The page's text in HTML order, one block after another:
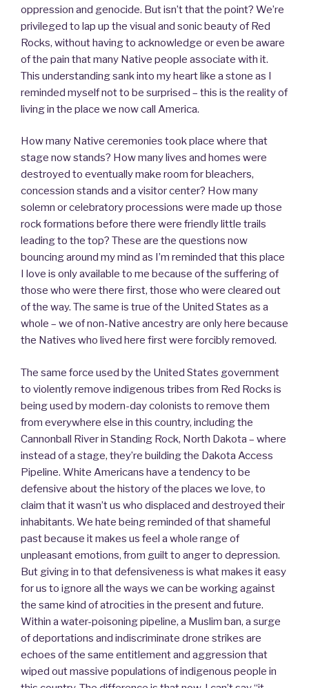
oppression and genocide. But isn’t that the point? We’re
privileged to lap up the visual and sonic beauty of Red
Rocks, without having to acknowledge or even be aware
of the pain that many Native people associate with it.
This understanding sank into my heart like a stone as I
reminded myself not to be surprised – this is the reality of
living in the place we now call America.
How many Native ceremonies took place where that
stage now stands? How many lives and homes were
destroyed to eventually make room for bleachers,
concession stands and a visitor center? How many
solemn or celebratory processions were made up those
rock formations before there were friendly little trails
leading to the top? These are the questions now
bouncing around my mind as I’m reminded that this place
I love is only available to me because of the suffering of
those who were there first, those who were cleared out
of the way. The same is true of the United States as a
whole – we of non-Native ancestry are only here because
the Natives who lived here first were forcibly removed.
The same force used by the United States government
to violently remove indigenous tribes from Red Rocks is
being used by modern-day colonists to remove them
from everywhere else in this country, including the
Cannonball River in Standing Rock, North Dakota – where
instead of a stage, they’re building the Dakota Access
Pipeline. White Americans have a tendency to be
defensive about the history of the places we love, to
claim that it wasn’t us who displaced and destroyed their
inhabitants. We hate being reminded of that shameful
past because it makes us feel a whole range of
unpleasant emotions, from guilt to anger to depression.
But giving in to that defensiveness is what makes it easy
for us to ignore all the ways we can be working against
the same kind of atrocities in the present and future.
Within a water-poisoning pipeline, a Muslim ban, a surge
of deportations and indiscriminate drone strikes are
echoes of the same entitlement and aggression that
wiped out massive populations of indigenous people in